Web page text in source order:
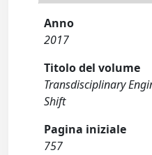
Anno
2017
Titolo del volume
Transdisciplinary
Shift
Pagina iniziale
757